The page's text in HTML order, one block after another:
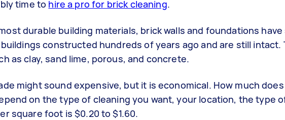
time to hire a pro for brick cleaning.
durable building materials, brick walls and foundations
constructed hundreds of years ago and are still intact.
as clay, sand lime, porous, and concrete.
might sound expensive, but it is economical. How much
on the type of cleaning you want, your location, the type
square foot is $0.20 to $1.60.